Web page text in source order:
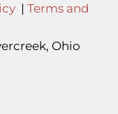
| Terms and
Ohio